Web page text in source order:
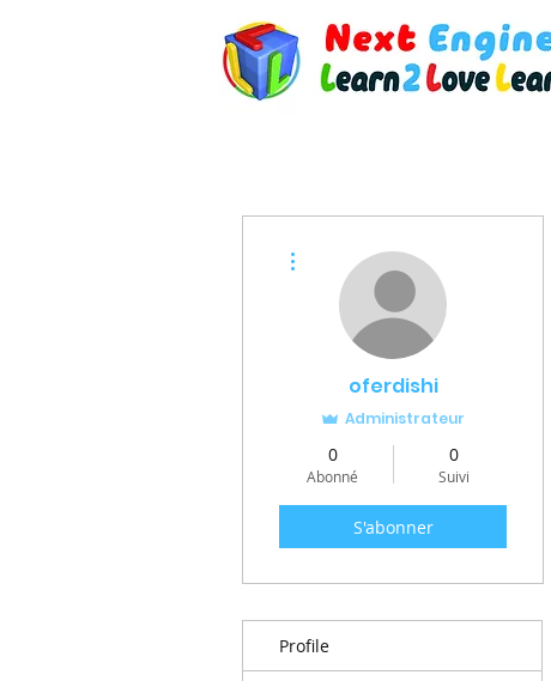
oferdishi
Administrateur
0
Abonné
0
Suivi
S'abonner
Profile